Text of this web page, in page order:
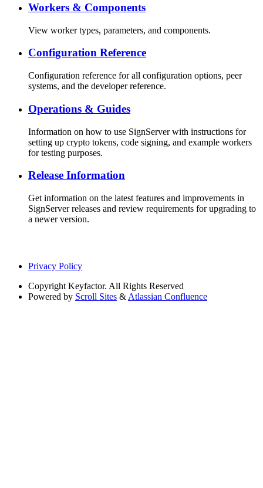
Workers & Components
View worker types, parameters, and components.
Configuration Reference
Configuration reference for all configuration options, peer
systems, and the developer reference.
Operations & Guides
Information on how to use SignServer with instructions for
setting up crypto tokens, code signing, and example workers
for testing purposes.
Release Information
Get information on the latest features and improvements in
SignServer releases and review requirements for upgrading to
a newer version.
Privacy Policy
Copyright Keyfactor. All Rights Reserved
Powered by Scroll Sites & Atlassian Confluence